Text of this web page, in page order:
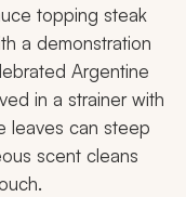
topping steak
a demonstration
Argentine
in a strainer with
leaves can steep
scent cleans